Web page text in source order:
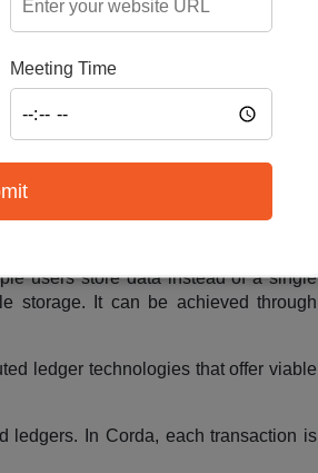
Meeting Time
offering redundancy. However, as
businesses can opt for reliable
network for decentralized storage. It
hashed blocks, ensuring a strong
storage
users store data instead of a single
storage. It can be achieved through
ledger technologies that offer viable
ledgers. In Corda, each transaction is